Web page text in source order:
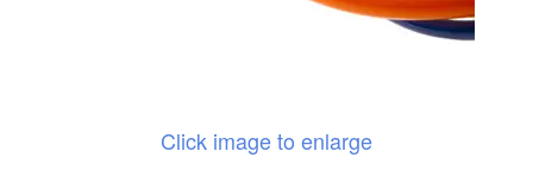
Click image to enlarge